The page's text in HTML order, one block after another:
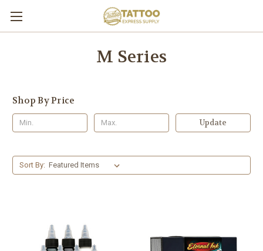
M Series
Shop By Price
Update
Sort By: